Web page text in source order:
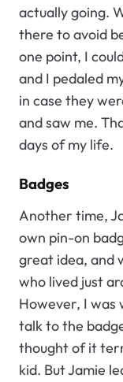
actually going.
there to avoid
one point, I
and I pedaled
in case they
and saw me.
days of my life.
Badges
Another time,
own pin-on
great idea, and
who lived just
However, I was
talk to the
thought of it
kid. But Jamie